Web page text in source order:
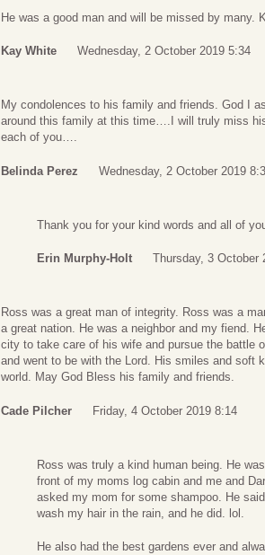
He was a good man and will be missed by many.
Kay White Wednesday, 2 October 2019 5:34
My condolences to his family and friends. God I
around this family at this time….I will truly miss
each of you….
Belinda Perez Wednesday, 2 October 2019
Thank you for your kind words and all of
Erin Murphy-Holt Thursday, 3 October
Ross was a great man of integrity. Ross was a
a great nation. He was a neighbor and my fiend.
city to take care of his wife and pursue the battle
and went to be with the Lord. His smiles and soft
world. May God Bless his family and friends.
Cade Pilcher Friday, 4 October 2019 8:14
Ross was truly a kind human being. He
front of my moms log cabin and me and
asked my mom for some shampoo. He
wash my hair in the rain, and he did. lol.
He also had the best gardens ever and